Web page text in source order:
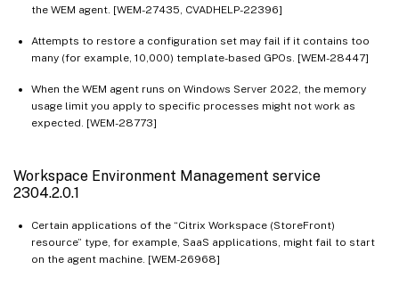
the WEM agent. [WEM-27435, CVADHELP-22396]
Attempts to restore a configuration set may fail if it contains too
many (for example, 10,000) template-based GPOs. [WEM-28447]
When the WEM agent runs on Windows Server 2022, the memory
usage limit you apply to specific processes might not work as
expected. [WEM-28773]
Workspace Environment Management service
2304.2.0.1
Certain applications of the “Citrix Workspace (StoreFront)
resource” type, for example, SaaS applications, might fail to start
on the agent machine. [WEM-26968]